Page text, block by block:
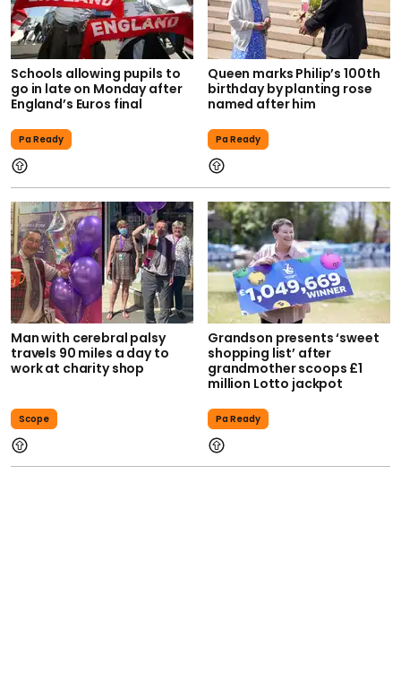
Schools allowing pupils to
go in late on Monday after
England’s Euros final
Pa Ready
Queen marks Philip’s 100th
birthday by planting rose
named after him
Pa Ready
Man with cerebral palsy
travels 90 miles a day to
work at charity shop
Scope
Grandson presents ‘sweet
shopping list’ after
grandmother scoops £1
million Lotto jackpot
Pa Ready